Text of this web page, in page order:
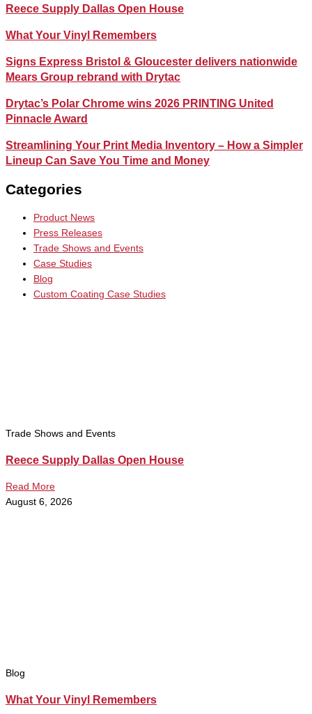
Reece Supply Dallas Open House
What Your Vinyl Remembers
Signs Express Bristol & Gloucester delivers nationwide
Mears Group rebrand with Drytac
Drytac’s Polar Chrome wins 2026 PRINTING United
Pinnacle Award
Streamlining Your Print Media Inventory – How a Simpler
Lineup Can Save You Time and Money
Categories
Product News
Press Releases
Trade Shows and Events
Case Studies
Blog
Custom Coating Case Studies
Trade Shows and Events
Reece Supply Dallas Open House
Read More
August 6, 2026
Blog
What Your Vinyl Remembers